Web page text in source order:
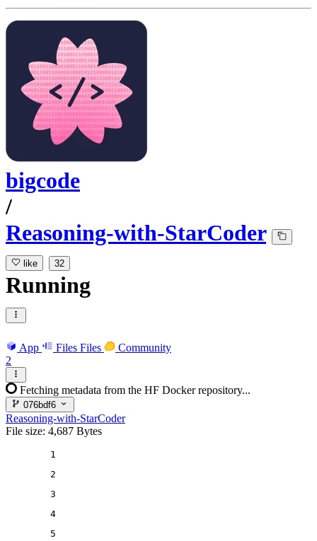
bigcode
/
Reasoning-with-StarCoder
like 32
Running
App Files Files
Community
2
Fetching metadata from the HF Docker repository...
076bdf6
Reasoning-with-StarCoder
File size: 4,687 Bytes
1
2
3
4
5